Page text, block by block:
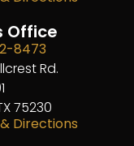
Office
8473
Rd.
75230
Directions